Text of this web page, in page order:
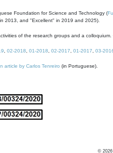
Foundation for Science and Technology (
2013, and "Excellent" in 2019 and 2025).
of the research groups and a
02-2018 01-2018 02-2017 01-2017 03-
article by Carlos Tenreiro (in Portuguese).
© 2026